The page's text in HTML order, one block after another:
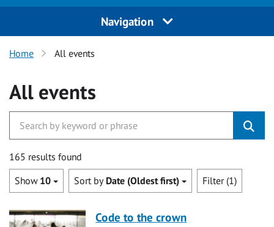
Navigation
Home All events
All events
165 results found
Show 10 Sort by Date (Oldest first) Filter (1)
Code to the crown